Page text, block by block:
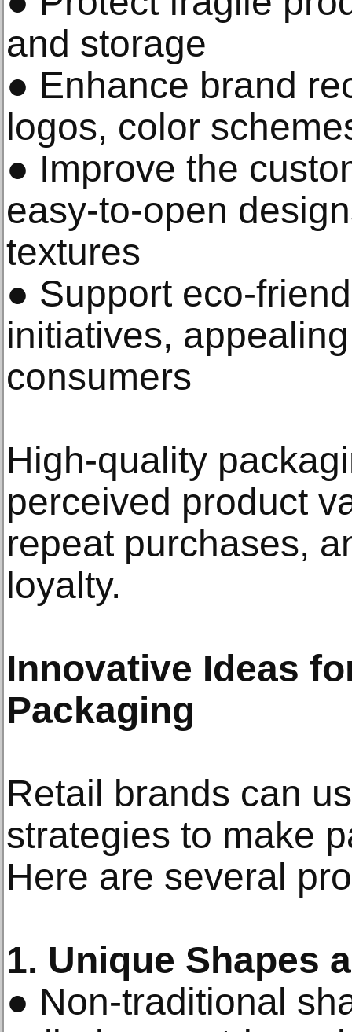
and storage
● Enhance brand
logos, color
● Improve the
easy-to-open
textures
● Support eco-
initiatives,
consumers
High-quality
perceived product
repeat purchases,
loyalty.
Innovative Ideas
Packaging
Retail brands can
strategies to make
Here are several
1. Unique Shapes
● Non-traditional